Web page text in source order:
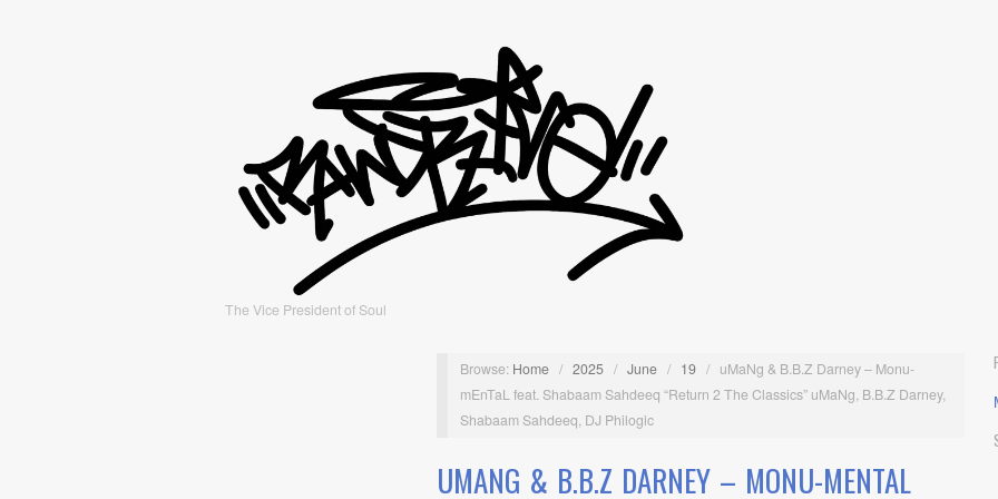
The Vice President of Soul
Browse: Home / 2025 / June / 19 / uMaNg & B.B.Z Darney – Monu-
mEnTaL feat. Shabaam Sahdeeq “Return 2 The Classics” uMaNg, B.B.Z Darney,
Shabaam Sahdeeq, DJ Philogic
UMANG & B.B.Z DARNEY – MONU-MENTAL